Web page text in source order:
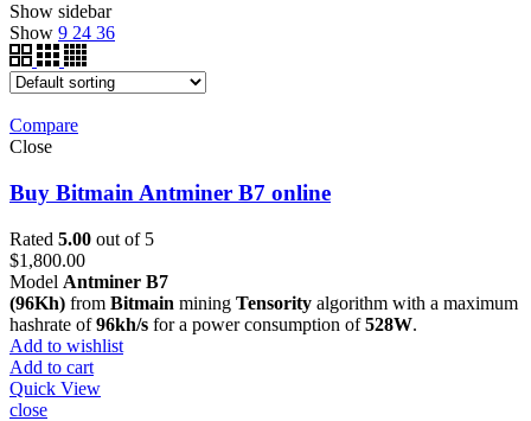
Show sidebar
Show 9 24 36
Compare
Close
Buy Bitmain Antminer B7 online
Rated 5.00 out of 5
$1,800.00
Model Antminer B7
(96Kh) from Bitmain mining Tensority algorithm with a maximum
hashrate of96kh/s for a power consumption of528W.
Add to wishlist
Add to cart
Quick View
close